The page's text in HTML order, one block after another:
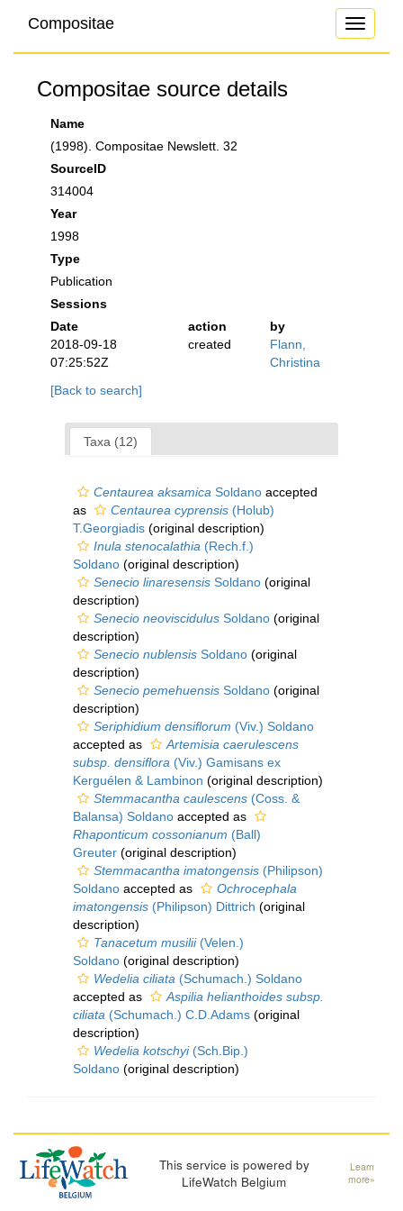
Toggle
Compositae
Compositae source details
Name
(1998). Compositae Newslett. 32
SourceID
314004
Year
1998
Type
Publication
Sessions
Date
action
by
2018-09-18
07:25:52Z
created
Flann,
Christina
[Back to search]
Taxa (12)
Centaurea aksamica Soldano accepted
as
Centaurea cyprensis (Holub)
T.Georgiadis (original description)
Inula stenocalathia (Rech.f.)
Soldano (original description)
Senecio linaresensis Soldano (original
description)
Senecio neoviscidulus Soldano (original
description)
Senecio nublensis Soldano (original
description)
Senecio pemehuensis Soldano (original
description)
Seriphidium densiflorum (Viv.) Soldano
accepted as
Artemisia caerulescens
subsp. densiflora (Viv.) Gamisans ex
Kerguélen & Lambinon (original description)
Stemmacantha caulescens (Coss. &
Balansa) Soldano accepted as
Rhaponticum cossonianum (Ball)
Greuter (original description)
Stemmacantha imatongensis (Philipson)
Soldano accepted as
Ochrocephala
imatongensis (Philipson) Dittrich (original
description)
Tanacetum musilii(Velen.)
Soldano (original description)
Wedelia ciliata (Schumach.) Soldano
accepted as
Aspilia helianthoides subsp.
ciliata (Schumach.) C.D.Adams (original
description)
Wedelia kotschyi(Sch.Bip.)
Soldano (original description)
This service is powered by
LifeWatch Belgium
Learn
more»